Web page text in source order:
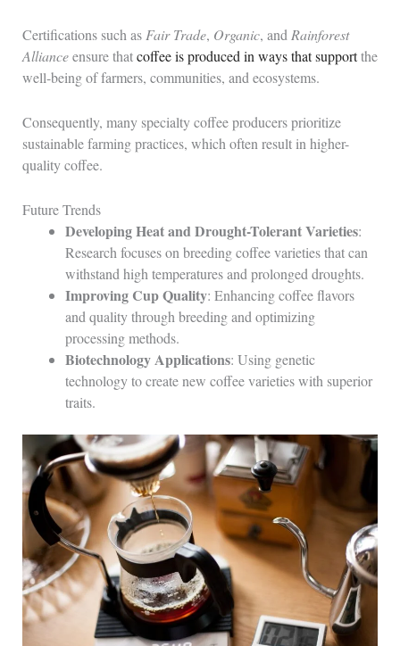
Certifications such asFair Trade, Organic, andRainforest
Allianceensure thatcoffee is produced in ways that supportthe
well-being of farmers, communities, and ecosystems.
Consequently, many specialty coffee producers prioritize
sustainable farming practices, which often result in higher-
quality coffee.
Future Trends
Developing Heat and Drought-Tolerant Varieties:
Research focuses on breeding coffee varieties that can
withstand high temperatures and prolonged droughts.
Improving Cup Quality: Enhancing coffee flavors
and quality through breeding and optimizing
processing methods.
Biotechnology Applications: Using genetic
technology to create new coffee varieties with superior
traits.